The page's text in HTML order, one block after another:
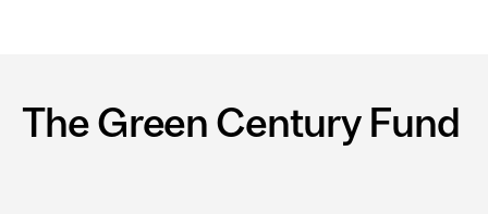
The Green Century Fund